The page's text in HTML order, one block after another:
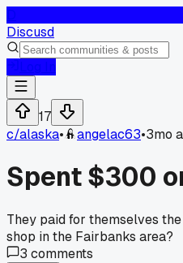
Discusd
17
c/alaska• angelac63•3mo
Spent $300
They paid for themselves
shop in the Fairbanks area?
3 comments